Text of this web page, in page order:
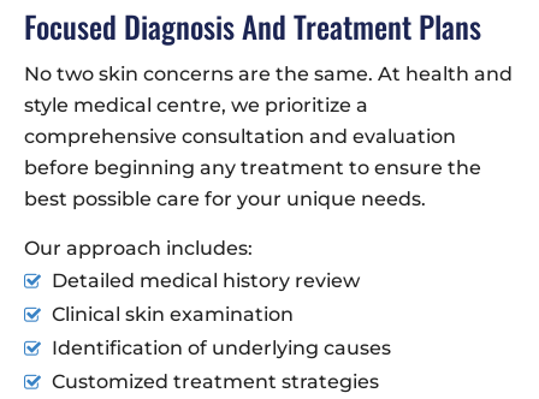
Focused Diagnosis And Treatment Plans
No two skin concerns are the same. At health and
style medical centre, we prioritize a
comprehensive consultation and evaluation
before beginning any treatment to ensure the
best possible care for your unique needs.
Our approach includes:
Detailed medical history review
Clinical skin examination
Identification of underlying causes
Customized treatment strategies